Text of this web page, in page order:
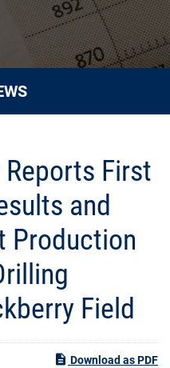
First
and
Production
Field
Download as PDF